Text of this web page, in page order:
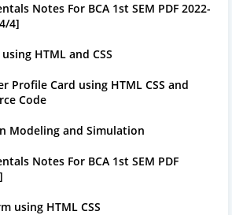
Notes For BCA 1st SEM PDF 2022-
4]
HTML and CSS
Profile Card using HTML CSS and
Code
Modeling and Simulation
Notes For BCA 1st SEM PDF
using HTML CSS